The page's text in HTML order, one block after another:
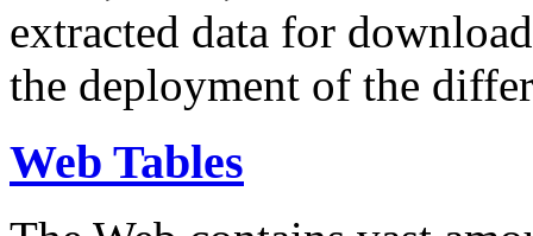
extracted data for
the deployment of the
Web Tables